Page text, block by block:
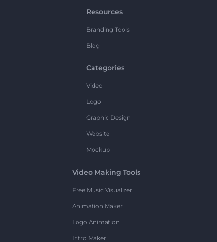
Resources
Branding Tools
Blog
Categories
Video
Logo
Graphic Design
Website
Mockup
Video Making Tools
Free Music Visualizer
Animation Maker
Logo Animation
Intro Maker